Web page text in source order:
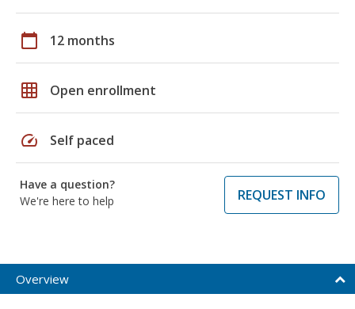
calendar_today 12 months
grid_on Open enrollment
speed Self paced
Have a question?
We're here to help
REQUEST INFO
Overview